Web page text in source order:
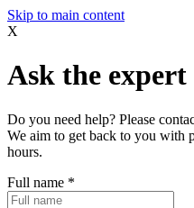
Skip to main content
X
Ask the expert
Do you need help? Please
We aim to get back to you with
hours.
Full name *